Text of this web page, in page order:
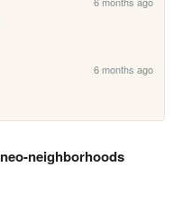
6 months ago
neo-neighborhoods